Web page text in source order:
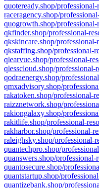
quoteready.shop/
raceragency.shop/
quogrowth.shop/
qkfinder.shop/professional-
qkskincare.shop/
qkstaffing.shop/professional-
qlearvue.shop/professional-
qlesscloud.shop/professional-
qodraenergy.shop/
qmxadvisory.shop/
rakatoken.shop/professional-
raizznetwork.shop/
rakiongalaxy.shop/
rakitlife.shop/professional-
rakharbor.shop/professional-
raleighsky.shop/professional-
quantechpro.shop/
quanswers.shop/professional-
quantosecure.shop/
quantstartup.shop/
quantizebank.shop/